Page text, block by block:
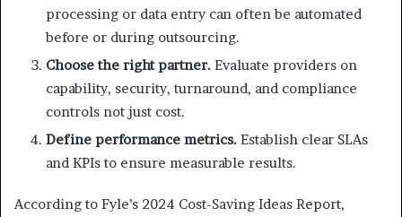
processing or data entry can often be automated
before or during outsourcing.
Choose the right partner. Evaluate providers on
capability, security, turnaround, and compliance
controls not just cost.
Define performance metrics. Establish clear SLAs
and KPIs to ensure measurable results.
According to Fyle’s 2024 Cost-Saving Ideas Report,